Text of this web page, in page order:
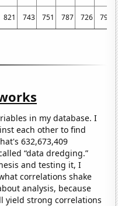
821 743 751 787 726 796
in my database. I
each other to find
632,673,409
“data dredging.”
and testing it, I
correlations shake
analysis, because
yield strong correlations